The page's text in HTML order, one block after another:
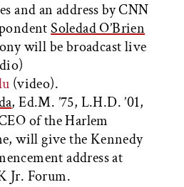
and an address by CNN
Soledad O’Brien
will be broadcast live
(video).
, Ed.M. ’75, L.H.D. ’01,
of the Harlem
will give the Kennedy
address at
Jr. Forum.